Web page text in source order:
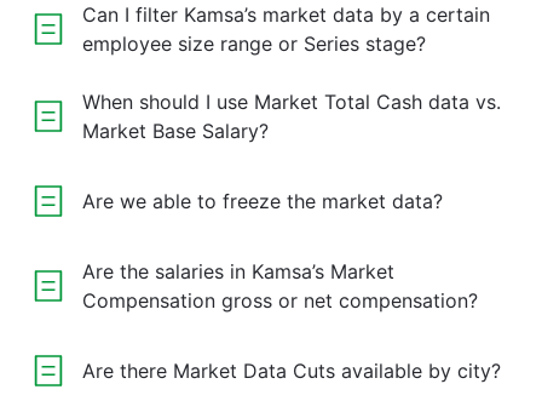
Can I filter Kamsa’s market data by a certain
employee size range or Series stage?
When should I use Market Total Cash data vs.
Market Base Salary?
Are we able to freeze the market data?
Are the salaries in Kamsa’s Market
Compensation gross or net compensation?
Are there Market Data Cuts available by city?